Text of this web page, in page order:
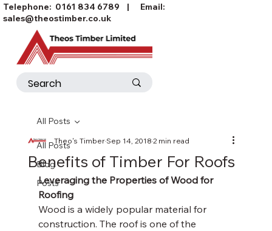
Telephone: 0161 834 6789 | Email:
sales@theostimber.co.uk
All Posts
Blog
Posts
All Posts
Benefits of Timber For Roofs
Theo's TimberSep 14, 20182 min read
Leveraging the Properties of Wood for
Roofing
Wood is a widely popular material for
construction. The roof is one of the